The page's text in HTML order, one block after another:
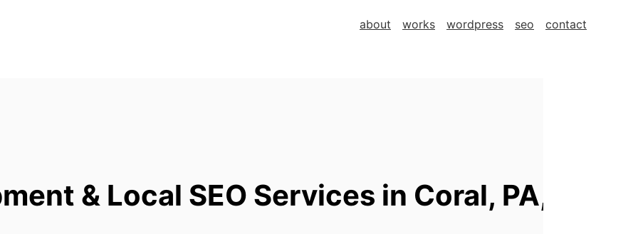
about works wordpress seo contact
& Local SEO Services in Coral, PA,